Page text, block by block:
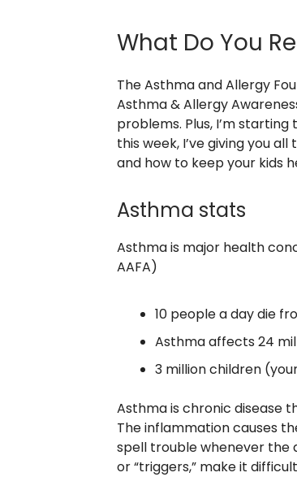
What Do You
The Asthma and Allergy
Asthma & Allergy
problems. Plus, I’m
this week, I’ve giving you
and how to keep your kids
Asthma stats
Asthma is major health
AAFA)
10 people a day die
Asthma affects 24
3 million children
Asthma is chronic disease
The inflammation causes
spell trouble whenever the
or “triggers,” make it